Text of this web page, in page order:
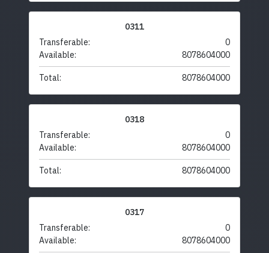
0311
Transferable:
0
Available:
8078604000
Total: 8078604000
0318
Transferable:
0
Available:
8078604000
Total: 8078604000
0317
Transferable:
0
Available:
8078604000